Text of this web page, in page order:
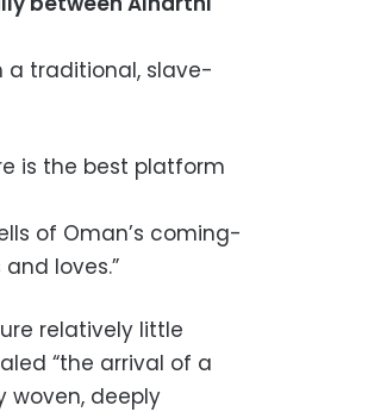
a traditional, slave-
is the best platform
of Oman’s coming-
loves.”
relatively little
“the arrival of a
woven, deeply